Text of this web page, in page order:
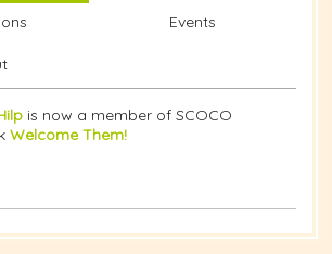
Events
is now a member of SCOCO
Welcome Them!